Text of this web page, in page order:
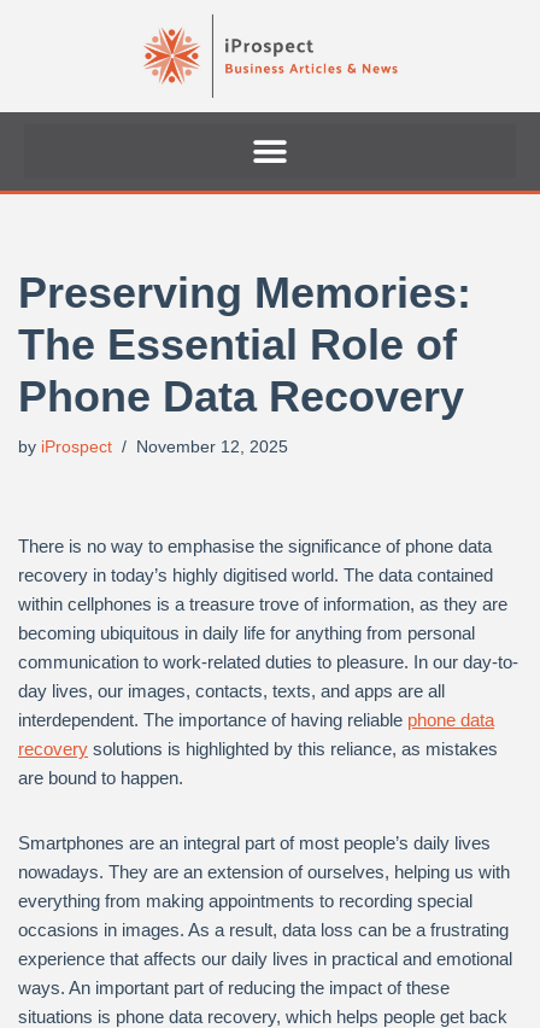
Preserving Memories:
The Essential Role of
Phone Data Recovery
by iProspect November 12, 2025
There is no way to emphasise the significance of phone data
recovery in today’s highly digitised world. The data contained
within cellphones is a treasure trove of information, as they are
becoming ubiquitous in daily life for anything from personal
communication to work-related duties to pleasure. In our day-to-
day lives, our images, contacts, texts, and apps are all
interdependent. The importance of having reliable phone data
recovery solutions is highlighted by this reliance, as mistakes
are bound to happen.
Smartphones are an integral part of most people’s daily lives
nowadays. They are an extension of ourselves, helping us with
everything from making appointments to recording special
occasions in images. As a result, data loss can be a frustrating
experience that affects our daily lives in practical and emotional
ways. An important part of reducing the impact of these
situations is phone data recovery, which helps people get back